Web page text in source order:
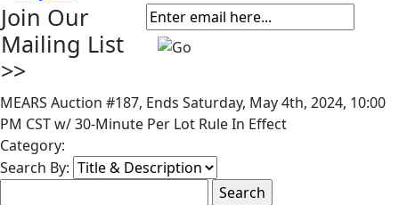
Join Our
Mailing List
>>
MEARS Auction #187, Ends Saturday, May 4th, 2024, 10:00
PM CST w/ 30-Minute Per Lot Rule In Effect
Category:
Search By: